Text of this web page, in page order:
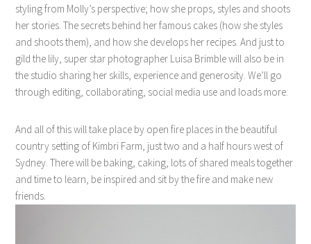
styling from Molly’s perspective; how she props, styles and shoots
her stories. The secrets behind her famous cakes (how she styles
and shoots them), and how she develops her recipes. And just to
gild the lily, super star photographer Luisa Brimble will also be in
the studio sharing her skills, experience and generosity. We’ll go
through editing, collaborating, social media use and loads more.
And all of this will take place by open fire places in the beautiful
country setting of Kimbri Farm, just two and a half hours west of
Sydney. There will be baking, caking, lots of shared meals together
and time to learn, be inspired and sit by the fire and make new
friends.